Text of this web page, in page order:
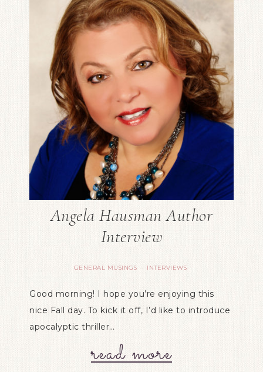
Angela Hausman Author
Interview
GENERAL MUSINGS · INTERVIEWS
Good morning! I hope you’re enjoying this
nice Fall day. To kick it off, I’d like to introduce
apocalyptic thriller…
read more